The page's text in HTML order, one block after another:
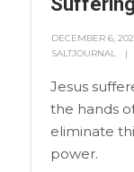
DECEMBER 6,
SALTJOURNAL
Jesus
the hands
eliminate
power.